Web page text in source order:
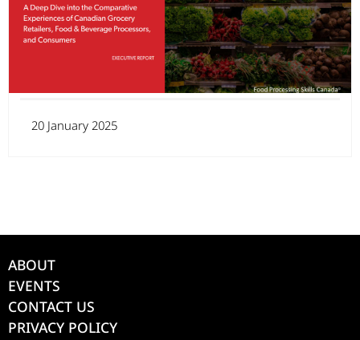
20 January 2025
ABOUT
EVENTS
CONTACT US
PRIVACY POLICY